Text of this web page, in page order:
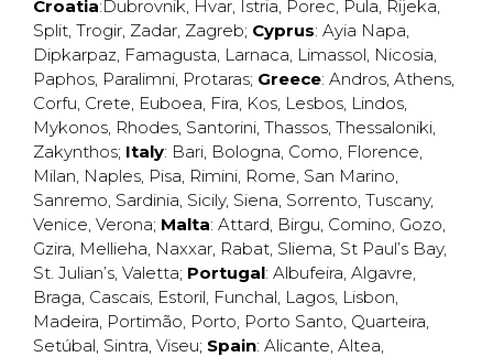
Croatia:Dubrovnik, Hvar, Istria, Porec, Pula, Rijeka,
Split, Trogir, Zadar, Zagreb; Cyprus: Ayia Napa,
Dipkarpaz, Famagusta, Larnaca, Limassol, Nicosia,
Paphos, Paralimni, Protaras; Greece: Andros, Athens,
Corfu, Crete, Euboea, Fira, Kos, Lesbos, Lindos,
Mykonos, Rhodes, Santorini, Thassos, Thessaloniki,
Zakynthos; Italy: Bari, Bologna, Como, Florence,
Milan, Naples, Pisa, Rimini, Rome, San Marino,
Sanremo, Sardinia, Sicily, Siena, Sorrento, Tuscany,
Venice, Verona; Malta: Attard, Birgu, Comino, Gozo,
Gzira, Mellieha, Naxxar, Rabat, Sliema, St Paul’s Bay,
St. Julian’s, Valetta; Portugal: Albufeira, Algavre,
Braga, Cascais, Estoril, Funchal, Lagos, Lisbon,
Madeira, Portimão, Porto, Porto Santo, Quarteira,
Setúbal, Sintra, Viseu; Spain: Alicante, Altea,